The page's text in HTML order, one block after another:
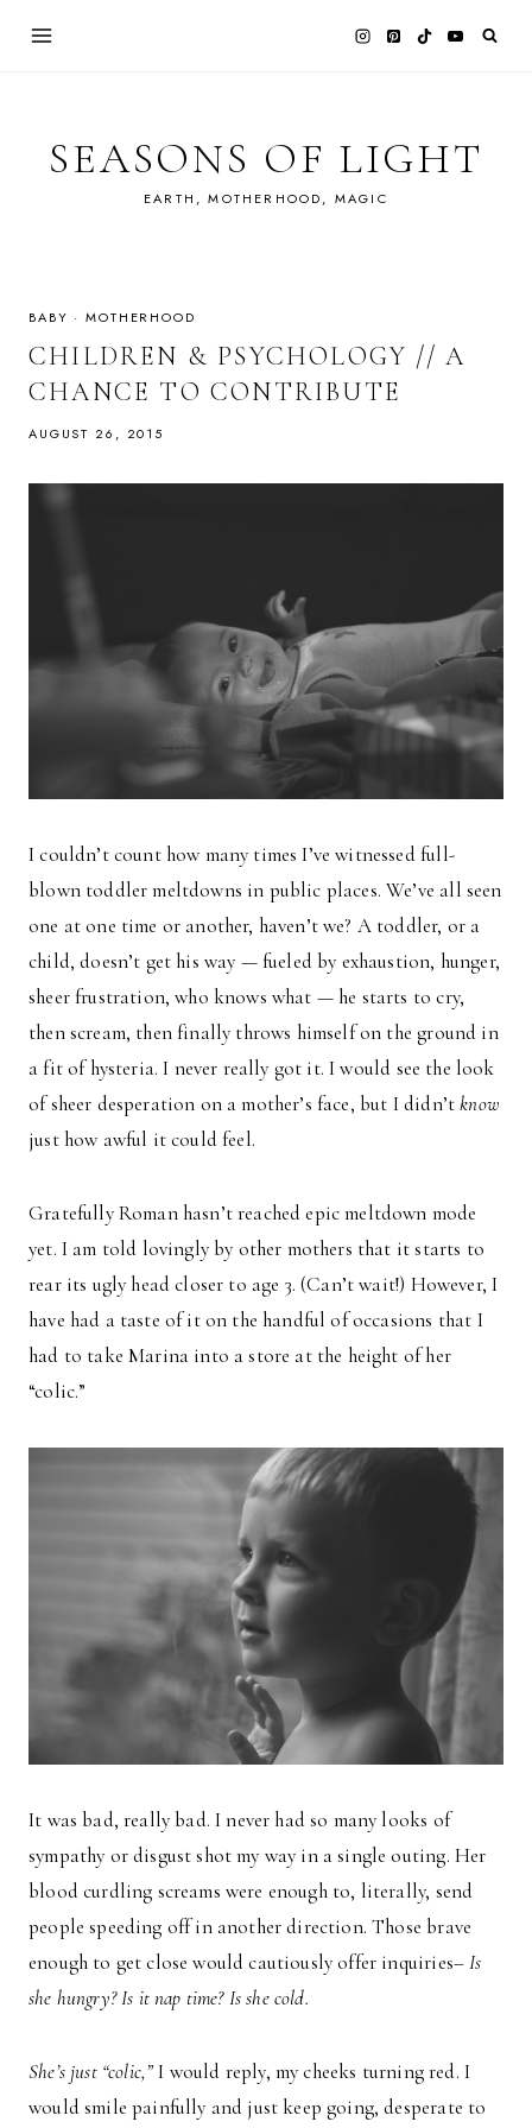
SEASONS OF LIGHT
EARTH, MOTHERHOOD, MAGIC
BABY ·MOTHERHOOD
CHILDREN & PSYCHOLOGY // A
CHANCE TO CONTRIBUTE
AUGUST 26, 2015
I couldn’t count how many times I’ve witnessed full-
blown toddler meltdowns in public places. We’ve all seen
one at one time or another, haven’t we? A toddler, or a
child, doesn’t get his way — fueled by exhaustion, hunger,
sheer frustration, who knows what — he starts to cry,
then scream, then finally throws himself on the ground in
a fit of hysteria. I never really got it. I would see the look
of sheer desperation on a mother’s face, but I didn’tknow
just how awful it could feel.
Gratefully Roman hasn’t reached epic meltdown mode
yet. I am told lovingly by other mothers that it starts to
rear its ugly head closer to age 3. (Can’t wait!) However, I
have had a taste of it on the handful of occasions that I
had to take Marina into a store at the height of her
“colic.”
It was bad, really bad. I never had so many looks of
sympathy or disgust shot my way in a single outing. Her
blood curdling screams were enough to, literally, send
people speeding off in another direction. Those brave
enough to get close would cautiously offer inquiries–Is
she hungry? Is it nap time? Is she cold.
She’s just “colic,”I would reply, my cheeks turning red. I
would smile painfully and just keep going, desperate to